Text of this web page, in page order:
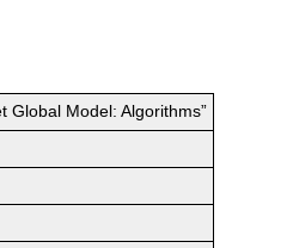
Global Model: Algorithms”